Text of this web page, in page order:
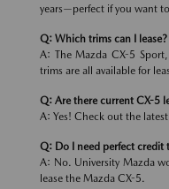
years—perfect if you want
Q: Which trims can I lease?
A: The Mazda CX-5
trims are all available for
Q: Are there current CX-5
A: Yes! Check out the latest
Q: Do I need perfect credit
A: No. University Mazda
lease the Mazda CX-5.